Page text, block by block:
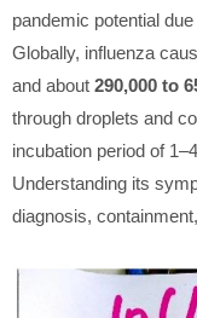
pandemic potential
Globally, influenza
and about 290,000 to
through droplets and
incubation period of
Understanding its
diagnosis,